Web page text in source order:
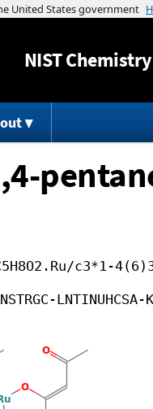
NIST
c3*1-
LNTINUHCSA-K